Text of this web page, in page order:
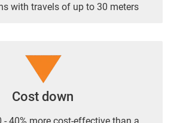
with travels of up to 30 meters
Cost down
- 40% more cost-effective than a